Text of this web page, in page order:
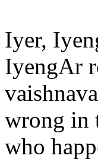
Iyer,
IyengAr
wrong in
who